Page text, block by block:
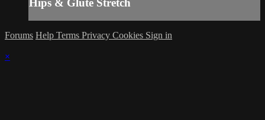
Hips & Glute Stretch
Forums Help Terms Privacy Cookies Sign in
×